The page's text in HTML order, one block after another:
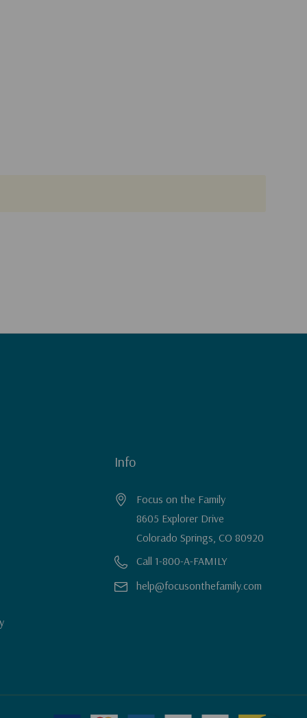
Info
Focus on the Family
8605 Explorer Drive
Colorado Springs, CO 80920
Call 1-800-A-FAMILY
help@focusonthefamily.com